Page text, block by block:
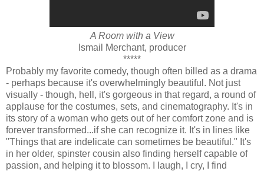
A Room with a View
Ismail Merchant, producer
*****
Probably my favorite comedy, though often billed as a drama
- perhaps because it's overwhelmingly beautiful. Not just
visually - though, hell, it's gorgeous in that regard, a round of
applause for the costumes, sets, and cinematography. It's in
its story of a woman who gets out of her comfort zone and is
forever transformed...if she can recognize it. It's in lines like
"Things that are indelicate can sometimes be beautiful." It's
in her older, spinster cousin also finding herself capable of
passion, and helping it to blossom. I laugh, I cry, I find